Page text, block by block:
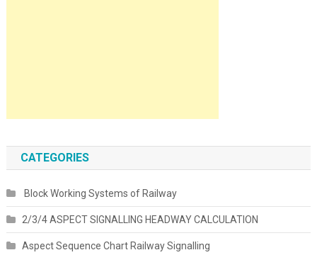
CATEGORIES
Block Working Systems of Railway
2/3/4 ASPECT SIGNALLING HEADWAY CALCULATION
Aspect Sequence Chart Railway Signalling